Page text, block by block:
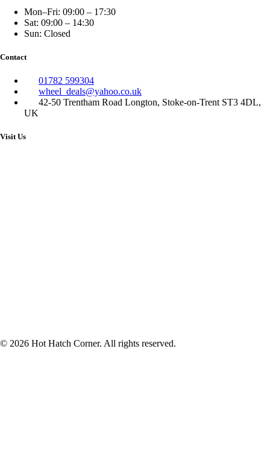
Mon–Fri: 09:00 – 17:30
Sat: 09:00 – 14:30
Sun: Closed
Contact
01782 599304
wheel_deals@yahoo.co.uk
42-50 Trentham Road Longton, Stoke-on-Trent ST3 4DL,
UK
Visit Us
© 2026 Hot Hatch Corner. All rights reserved.